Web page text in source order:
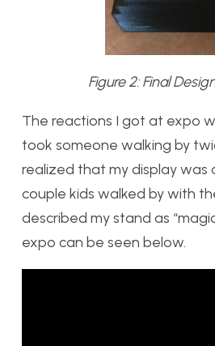
Figure 2: Final
The reactions I got at expo
took someone walking by
realized that my display was
couple kids walked by with
described my stand as
expo can be seen below.